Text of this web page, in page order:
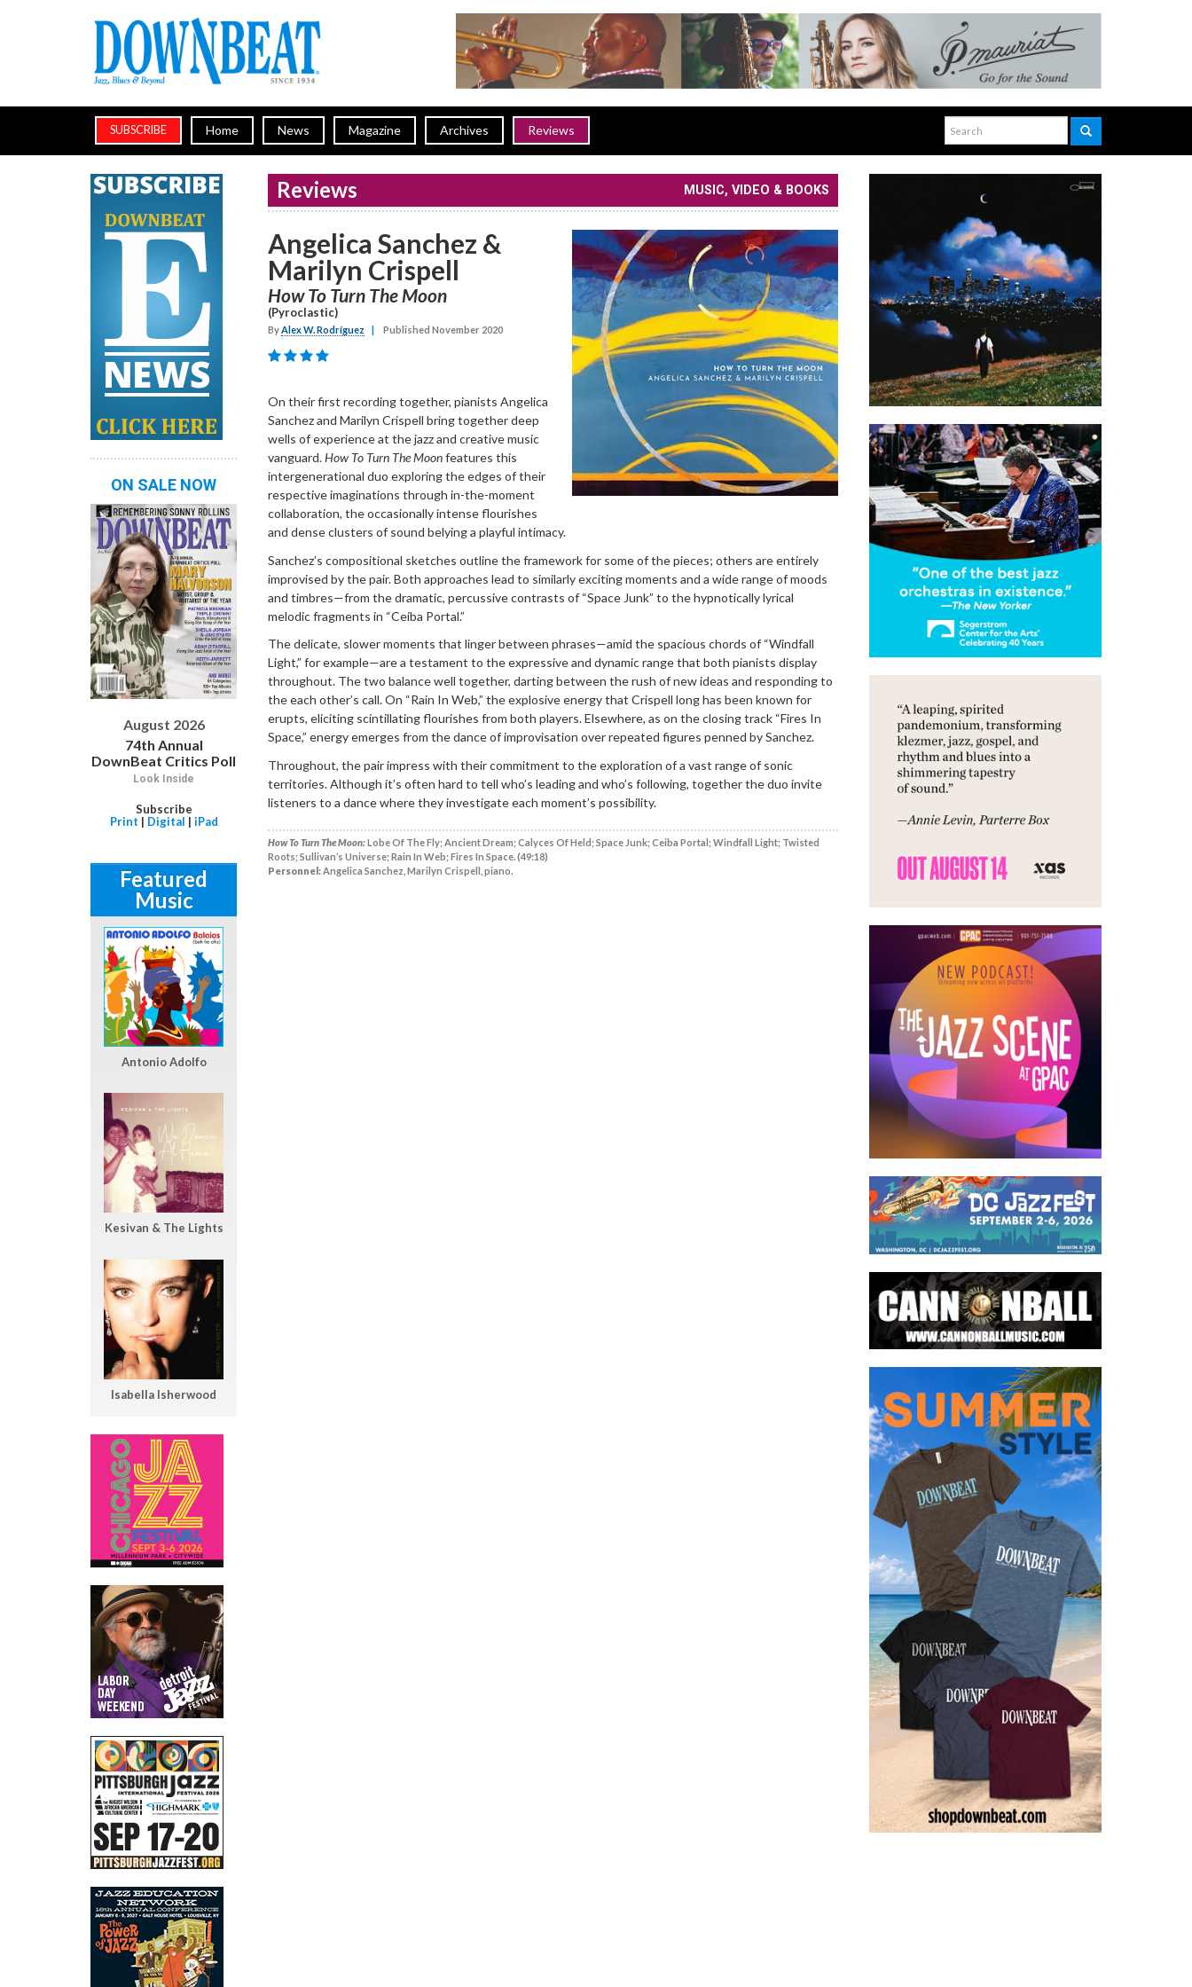
SUBSCRIBE Home News Magazine Archives Reviews
Reviews MUSIC, VIDEO & BOOKS
Angelica Sanchez &
Marilyn Crispell
How To Turn The Moon
(Pyroclastic)
ByAlex W. Rodríguez | Published November 2020
On their first recording together, pianists Angelica
Sanchez and Marilyn Crispell bring together deep
wells of experience at the jazz and creative music
vanguard.How To Turn The Moonfeatures this
intergenerational duo exploring the edges of their
respective imaginations through in-the-moment
collaboration, the occasionally intense flourishes
and dense clusters of sound belying a playful intimacy.
Sanchez’s compositional sketches outline the framework for some of the pieces; others are entirely
improvised by the pair. Both approaches lead to similarly exciting moments and a wide range of moods
and timbres—from the dramatic, percussive contrasts of “Space Junk” to the hypnotically lyrical
melodic fragments in “Ceiba Portal.”
The delicate, slower moments that linger between phrases—amid the spacious chords of “Windfall
Light,” for example—are a testament to the expressive and dynamic range that both pianists display
throughout. The two balance well together, darting between the rush of new ideas and responding to
the each other’s call. On “Rain In Web,” the explosive energy that Crispell long has been known for
erupts, eliciting scintillating flourishes from both players. Elsewhere, as on the closing track “Fires In
Space,” energy emerges from the dance of improvisation over repeated figures penned by Sanchez.
Throughout, the pair impress with their commitment to the exploration of a vast range of sonic
territories. Although it’s often hard to tell who’s leading and who’s following, together the duo invite
listeners to a dance where they investigate each moment’s possibility.
How To Turn The Moon:Lobe Of The Fly; Ancient Dream; Calyces Of Held; Space Junk; Ceiba Portal; Windfall Light; Twisted
Roots; Sullivan’s Universe; Rain In Web; Fires In Space. (49:18)
Personnel:Angelica Sanchez, Marilyn Crispell, piano.
ON SALE NOW
August 2026
74th Annual
DownBeat Critics Poll
Look Inside
Subscribe
Print | Digital | iPad
Featured
Music
Antonio Adolfo
Kesivan & The Lights
Isabella Isherwood